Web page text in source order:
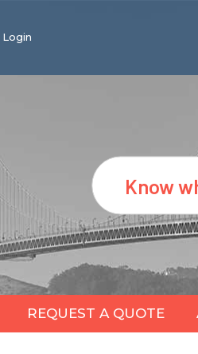
Login
Search
REQUEST A QUOTE